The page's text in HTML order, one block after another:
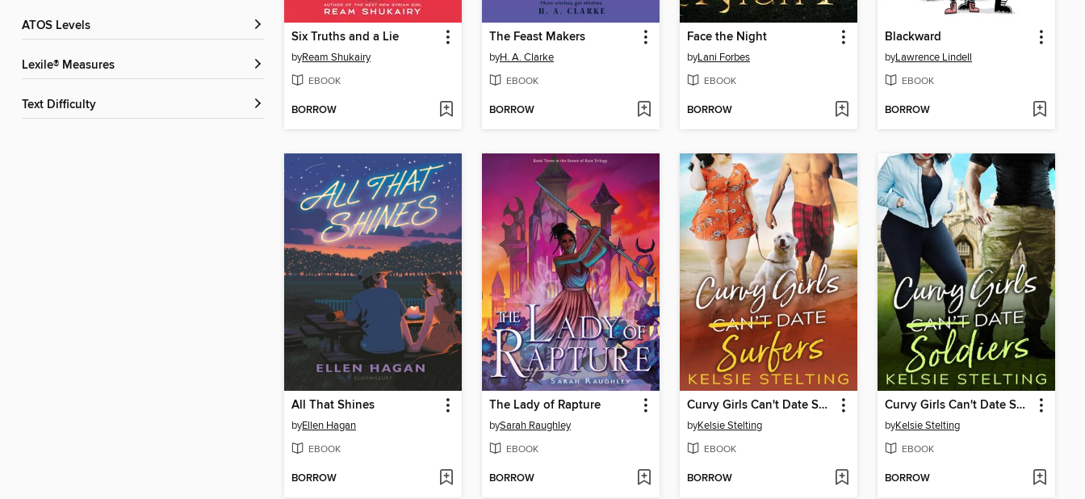
ATOS Levels
Lexile® Measures
Text Difficulty
Six Truths and a Lie
byReam Shukairy
EBOOK
BORROW
The Feast Makers
byH. A. Clarke
EBOOK
BORROW
Face the Night
byLani Forbes
EBOOK
BORROW
Blackward
byLawrence Lindell
EBOOK
BORROW
All That Shines
byEllen Hagan
EBOOK
BORROW
The Lady of Rapture
bySarah Raughley
EBOOK
BORROW
Curvy Girls Can't Date Surfers
byKelsie Stelting
EBOOK
BORROW
Curvy Girls Can't Date Soldiers
byKelsie Stelting
EBOOK
BORROW